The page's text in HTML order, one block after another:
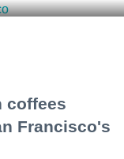
coffees
Francisco's